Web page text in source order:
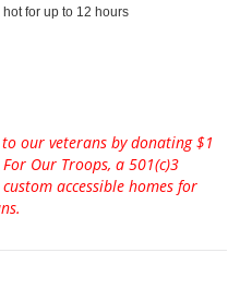
for up to 12 hours
our veterans by donating $1
Our Troops, a 501(c)3
accessible homes for